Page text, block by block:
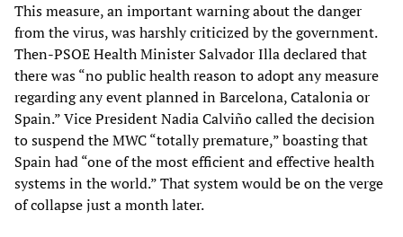
This measure, an important warning about the danger
from the virus, was harshly criticized by the government.
Then-PSOE Health Minister Salvador Illa declared that
there was “no public health reason to adopt any measure
regarding any event planned in Barcelona, Catalonia or
Spain.” Vice President Nadia Calviño called the decision
to suspend the MWC “totally premature,” boasting that
Spain had “one of the most efficient and effective health
systems in the world.” That system would be on the verge
of collapse just a month later.